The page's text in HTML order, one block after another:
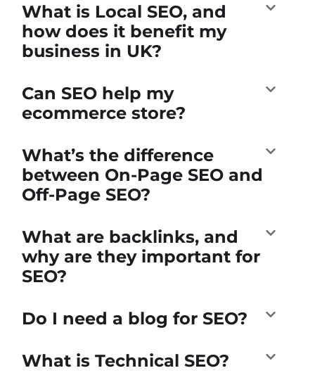
What is Local SEO, and
how does it benefit my
business in UK?
Can SEO help my
ecommerce store?
What’s the difference
between On-Page SEO and
Off-Page SEO?
What are backlinks, and
why are they important for
SEO?
Do I need a blog for SEO?
What is Technical SEO?